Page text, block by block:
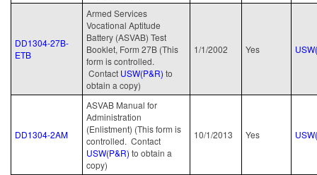
DD1304-27B-
ETB
Armed Services
Vocational Aptitude
Battery (ASVAB) Test
Booklet, Form 27B (This
form is controlled.
Contact USW(P&R) to
obtain a copy)
1/1/2002 Yes
DD1304-2AM
ASVAB Manual for
Administration
(Enlistment) (This form is
controlled. Contact
USW(P&R) to obtain a
copy)
10/1/2013 Yes